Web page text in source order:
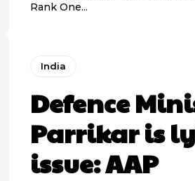
Rank One...
India
Defence
Parrikar is
issue: AAP